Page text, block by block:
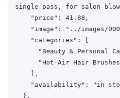
single pass, for salon